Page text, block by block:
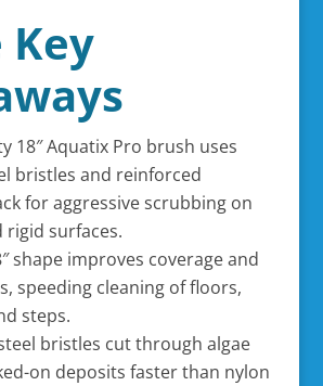
Key
18″ Aquatix Pro brush uses
bristles and reinforced
for aggressive scrubbing on
rigid surfaces.
shape improves coverage and
speeding cleaning of floors,
steps.
bristles cut through algae
on deposits faster than nylon